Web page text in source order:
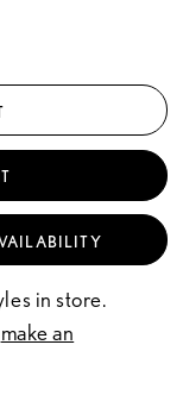
in store.
make an